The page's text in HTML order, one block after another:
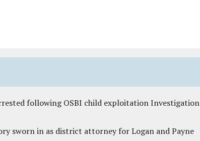
following OSBI child exploitation Investigation
sworn in as district attorney for Logan and Payne